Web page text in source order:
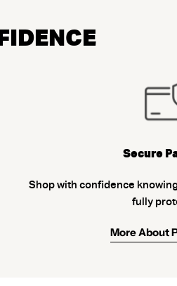
Secure
Shop with confidence
fully
More About